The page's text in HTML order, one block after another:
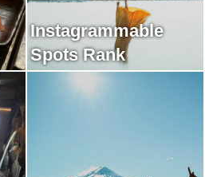
Instagrammable
Spots Rank